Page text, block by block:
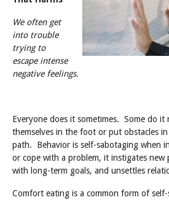
We often get
into trouble
trying to
escape intense
negative feelings.
Everyone does it sometimes. Some do
themselves in the foot or put obstacles
path. Behavior is self-sabotaging when
or cope with a problem, it instigates new
with long-term goals, and unsettles
Comfort eating is a common form of self-